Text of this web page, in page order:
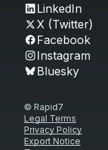
LinkedIn
X (Twitter)
Facebook
Instagram
Bluesky
© Rapid7
Legal Terms
Privacy Policy
Export Notice